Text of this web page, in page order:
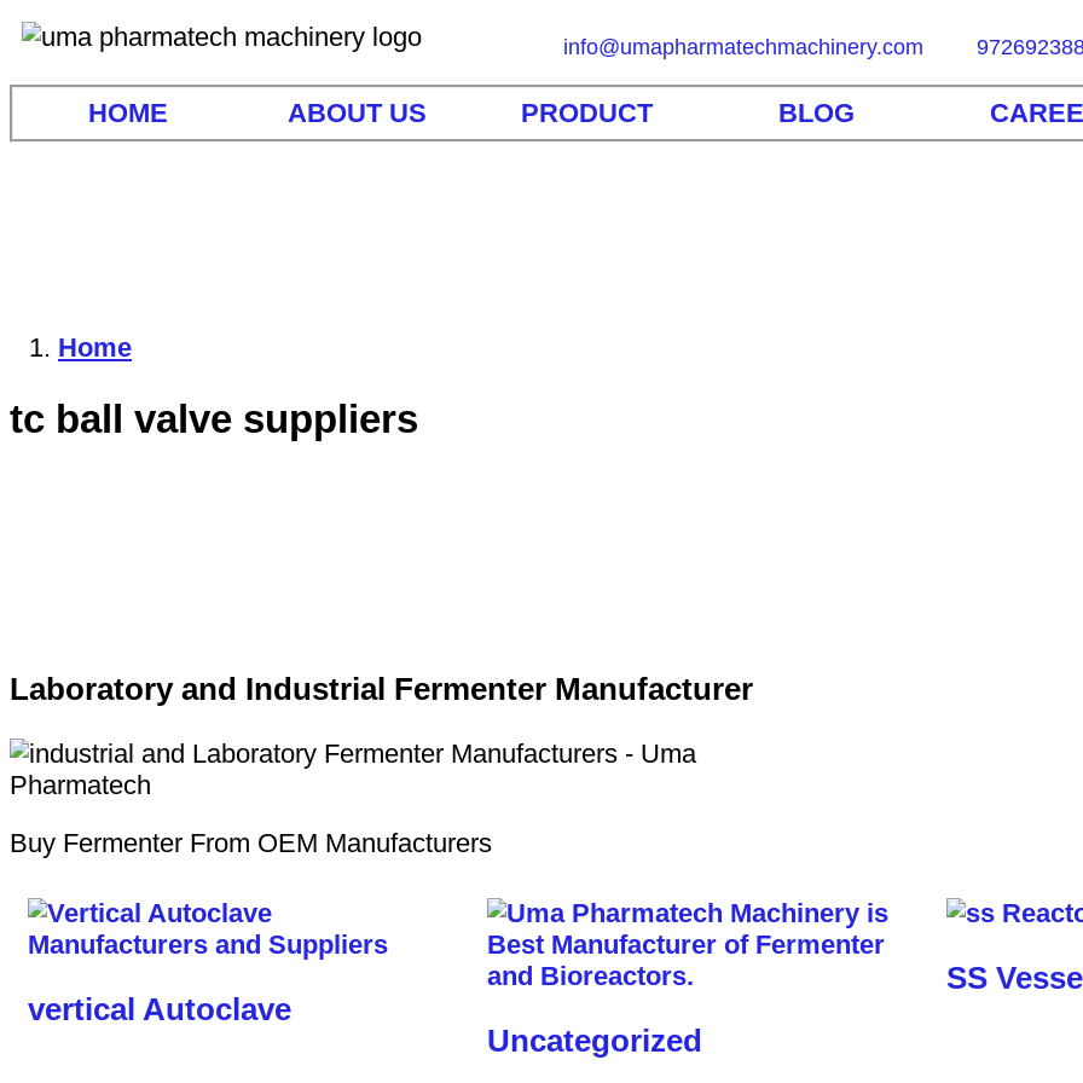
info@umapharmatechmachinery.com
HOME ABOUT US PRODUCT BLOG
Home
tc ball valve suppliers
Laboratory and Industrial Fermenter Manufacturer
Buy Fermenter From OEM Manufacturers
vertical Autoclave
Uncategorized
SS